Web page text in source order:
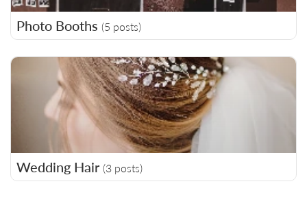
Photo Booths (5 posts)
Wedding Hair (3 posts)